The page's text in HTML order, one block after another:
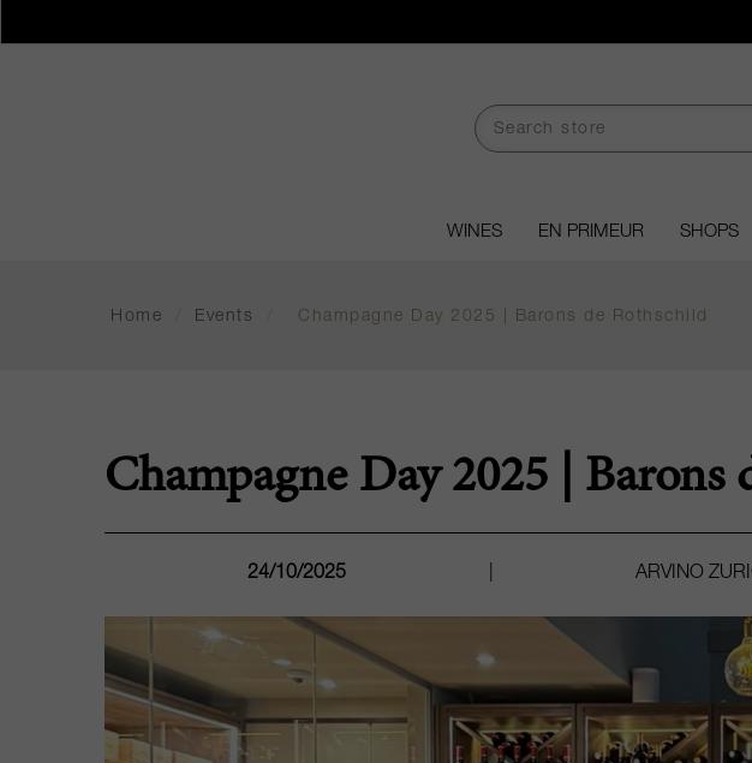
WINES EN PRIMEUR SHOPS
Home Events Champagne Day 2025 | Barons de Rothschild
Champagne Day 2025 | Barons
24/10/2025 ARVINO